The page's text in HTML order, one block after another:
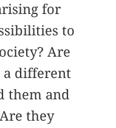
for
to
Are
different
them and
they